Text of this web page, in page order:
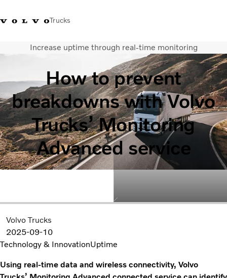
Trucks
Xe tải Volvo - Tiếng ViệtVietnam +84 886062112
Transport solutions
Trucks
Services
Dealer locator
News
About Us
Contact Us
Increase uptime through real-time monitoring
How to prevent
breakdowns with Volvo
Trucks’ Monitoring
Advanced service
Volvo Trucks
2025-09-10
Technology & InnovationUptime
Using real-time data and wireless connectivity, Volvo